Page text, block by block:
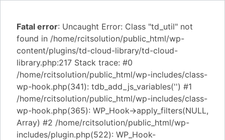
Fatal error: Uncaught Error: Class "td_util" not
found in /home/rcitsolution/public_html/wp-
content/plugins/td-cloud-library/td-cloud-
library.php:217 Stack trace: #0
/home/rcitsolution/public_html/wp-includes/class-
wp-hook.php(341): tdb_add_js_variables('') #1
/home/rcitsolution/public_html/wp-includes/class-
wp-hook.php(365): WP_Hook->apply_filters(NULL,
Array) #2 /home/rcitsolution/public_html/wp-
includes/plugin.php(522): WP_Hook-